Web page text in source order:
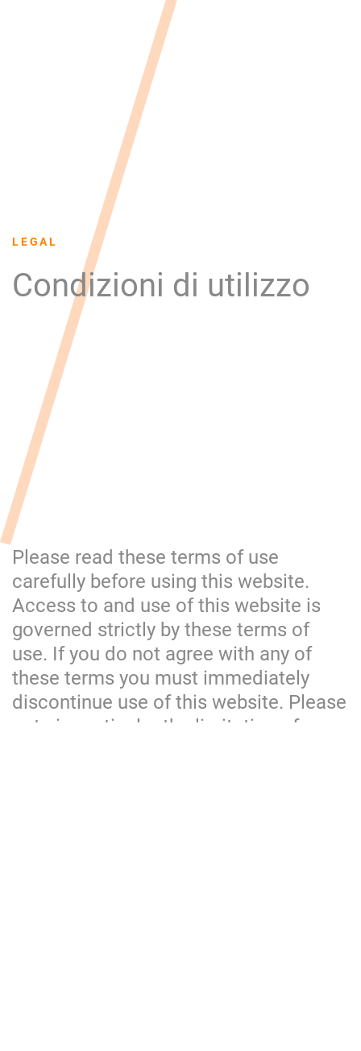
LEGAL
Condizioni di utilizzo
Please read these terms of use
carefully before using this website.
Access to and use of this website is
governed strictly by these terms of
use. If you do not agree with any of
these terms you must immediately
discontinue use of this website. Please
note in particular the limitation of